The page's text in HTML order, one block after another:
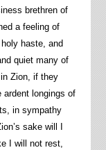
brethren of
a feeling of
haste, and
quiet many of
Zion, if they
longings of
in sympathy
sake will I
I will not rest,